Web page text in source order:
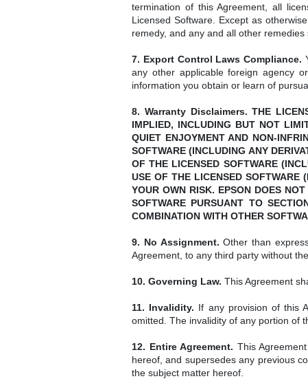
termination of this Agreement, all
Licensed Software. Except as
remedy, and any and all other
7. Export Control Laws Compliance.
any other applicable foreign agency
information you obtain or learn of
8. Warranty Disclaimers. THE
IMPLIED, INCLUDING BUT NOT
QUIET ENJOYMENT AND NON-
SOFTWARE (INCLUDING ANY
OF THE LICENSED SOFTWARE
USE OF THE LICENSED SOFTWARE
YOUR OWN RISK. EPSON DOES
SOFTWARE PURSUANT TO
COMBINATION WITH OTHER
9. No Assignment. Other than
Agreement, to any third party without
10. Governing Law. This Agreement
11. Invalidity. If any provision of this
omitted. The invalidity of any portion of
12. Entire Agreement. This
hereof, and supersedes any previous
the subject matter hereof.